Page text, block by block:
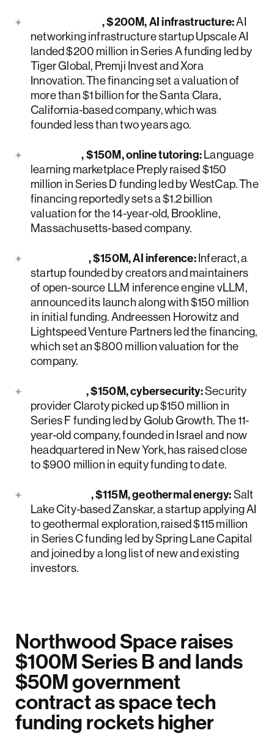
, $200M, AI infrastructure:AI
networking infrastructure startup Upscale AI
landed $200 million in Series A funding led by
Tiger Global, Premji Invest and Xora
Innovation. The financing set a valuation of
more than $1 billion for the Santa Clara,
California-based company, which was
founded less than two years ago.
, $150M, online tutoring:Language
learning marketplace Preply raised $150
million in Series D funding led by WestCap. The
financing reportedly sets a $1.2 billion
valuation for the 14-year-old, Brookline,
Massachusetts-based company.
, $150M, AI inference:Inferact, a
startup founded by creators and maintainers
of open-source LLM inference engine vLLM,
announced its launch along with $150 million
in initial funding. Andreessen Horowitz and
Lightspeed Venture Partners led the financing,
which set an $800 million valuation for the
company.
, $150M, cybersecurity:Security
provider Claroty picked up $150 million in
Series F funding led by Golub Growth. The 11-
year-old company, founded in Israel and now
headquartered in New York, has raised close
to $900 million in equity funding to date.
, $115M, geothermal energy:Salt
Lake City-based Zanskar, a startup applying AI
to geothermal exploration, raised $115 million
in Series C funding led by Spring Lane Capital
and joined by a long list of new and existing
investors.
Northwood Space raises
$100M Series B and lands
$50M government
contract as space tech
funding rockets higher